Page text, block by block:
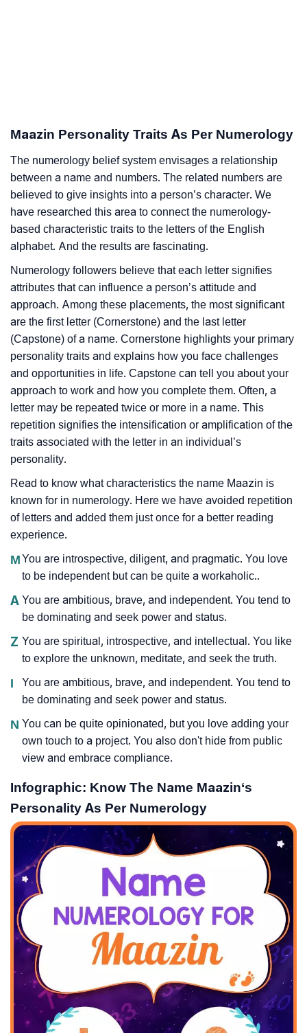
Maazin Personality Traits As Per Numerology
The numerology belief system envisages a relationship
between a name and numbers. The related numbers are
believed to give insights into a person’s character. We
have researched this area to connect the numerology-
based characteristic traits to the letters of the English
alphabet. And the results are fascinating.
Numerology followers believe that each letter signifies
attributes that can influence a person’s attitude and
approach. Among these placements, the most significant
are the first letter (Cornerstone) and the last letter
(Capstone) of a name. Cornerstone highlights your primary
personality traits and explains how you face challenges
and opportunities in life. Capstone can tell you about your
approach to work and how you complete them. Often, a
letter may be repeated twice or more in a name. This
repetition signifies the intensification or amplification of the
traits associated with the letter in an individual’s
personality.
Read to know what characteristics the name Maazin is
known for in numerology. Here we have avoided repetition
of letters and added them just once for a better reading
experience.
MYou are introspective, diligent, and pragmatic. You love
to be independent but can be quite a workaholic..
A You are ambitious, brave, and independent. You tend to
be dominating and seek power and status.
Z You are spiritual, introspective, and intellectual. You like
to explore the unknown, meditate, and seek the truth.
I
You are ambitious, brave, and independent. You tend to
be dominating and seek power and status.
N You can be quite opinionated, but you love adding your
own touch to a project. You also don't hide from public
view and embrace compliance.
Infographic: Know The Name Maazin‘s
Personality As Per Numerology